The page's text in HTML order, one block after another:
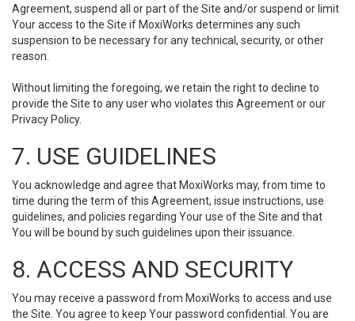
Agreement, suspend all or part of the Site and/or suspend or limit
Your access to the Site if MoxiWorks determines any such
suspension to be necessary for any technical, security, or other
reason.
Without limiting the foregoing, we retain the right to decline to
provide the Site to any user who violates this Agreement or our
Privacy Policy.
7. USE GUIDELINES
You acknowledge and agree that MoxiWorks may, from time to
time during the term of this Agreement, issue instructions, use
guidelines, and policies regarding Your use of the Site and that
You will be bound by such guidelines upon their issuance.
8. ACCESS AND SECURITY
You may receive a password from MoxiWorks to access and use
the Site. You agree to keep Your password confidential. You are